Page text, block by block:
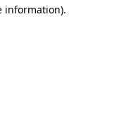
information).